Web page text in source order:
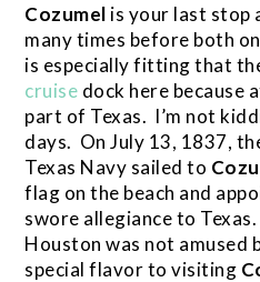
Cozumel is your last stop
many times before both
is especially fitting that
cruise dock here because
part of Texas. I’m not
days. On July 13, 1837,
Texas Navy sailed to
flag on the beach and
swore allegiance to
Houston was not amused
special flavor to visiting